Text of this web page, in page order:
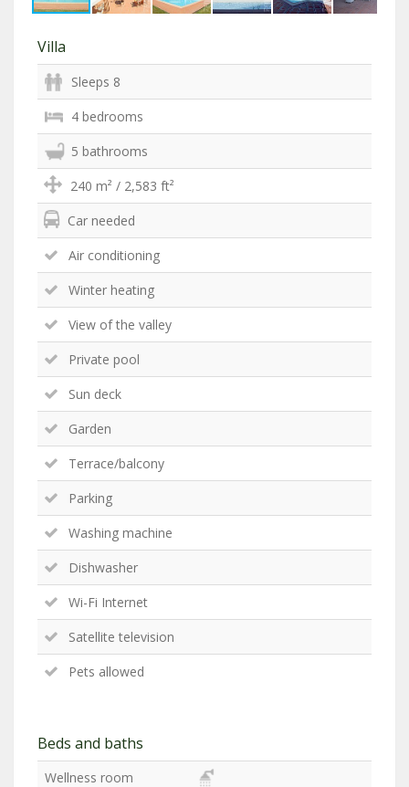
Villa
Sleeps 8
4 bedrooms
5 bathrooms
240 m² / 2,583 ft²
Car needed
Air conditioning
Winter heating
View of the valley
Private pool
Sun deck
Garden
Terrace/balcony
Parking
Washing machine
Dishwasher
Wi-Fi Internet
Satellite television
Pets allowed
Beds and baths
Wellness room